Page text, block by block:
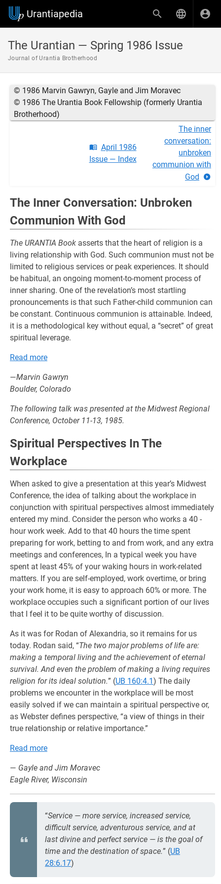
Urantiapedia
The Urantian — Spring 1986 Issue
Journal of Urantia Brotherhood
© 1986 Marvin Gawryn, Gayle and Jim Moravec
© 1986 The Urantia Book Fellowship (formerly Urantia
Brotherhood)
April 1986
Issue — Index
The inner
conversation:
unbroken
communion with
God
The Inner Conversation: Unbroken
Communion With God
The URANTIA Book asserts that the heart of religion is a
living relationship with God. Such communion must not be
limited to religious services or peak experiences. It should
be habitual, an ongoing moment-to-moment process of
inner sharing. One of the revelation’s most startling
pronouncements is that such Father-child communion can
be constant. Continuous communion is attainable. Indeed,
it is a methodological key without equal, a “secret” of great
spiritual leverage.
Read more
—Marvin Gawryn
Boulder, Colorado
The following talk was presented at the Midwest Regional
Conference, October 11-13, 1985.
Spiritual Perspectives In The
Workplace
When asked to give a presentation at this year’s Midwest
Conference, the idea of talking about the workplace in
conjunction with spiritual perspectives almost immediately
entered my mind. Consider the person who works a 40 -
hour work week. Add to that 40 hours the time spent
preparing for work, betting to and from work, and any extra
meetings and conferences, In a typical week you have
spent at least 45% of your waking hours in work-related
matters. If you are self-employed, work overtime, or bring
your work home, it is easy to approach 60% or more. The
workplace occupies such a significant portion of our lives
that I feel it to be quite worthy of discussion.
As it was for Rodan of Alexandria, so it remains for us
today. Rodan said, “The two major problems of life are:
making a temporal living and the achievement of eternal
survival. And even the problem of making a living requires
religion for its ideal solution.” (UB 160:4.1) The daily
problems we encounter in the workplace will be most
easily solved if we can maintain a spiritual perspective or,
as Webster defines perspective, “a view of things in their
true relationship or relative importance.”
Read more
— Gayle and Jim Moravec
Eagle River, Wisconsin
“Service — more service, increased service,
difficult service, adventurous service, and at
last divine and perfect service — is the goal of
time and the destination of space.” (UB
28:6.17)